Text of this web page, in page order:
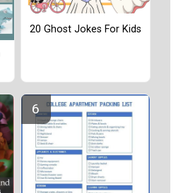
20 Ghost Jokes For Kids